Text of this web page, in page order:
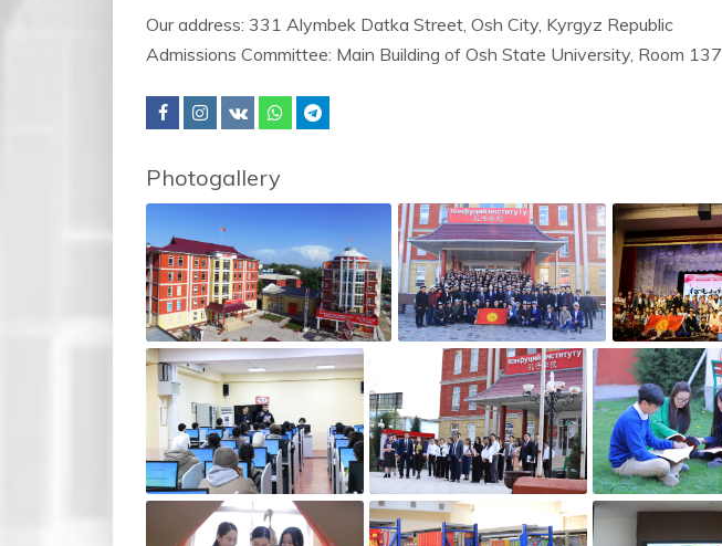
Our address: 331 Alymbek Datka Street, Osh City, Kyrgyz Republic
Admissions Committee: Main Building of Osh State University, Room 137
Photogallery